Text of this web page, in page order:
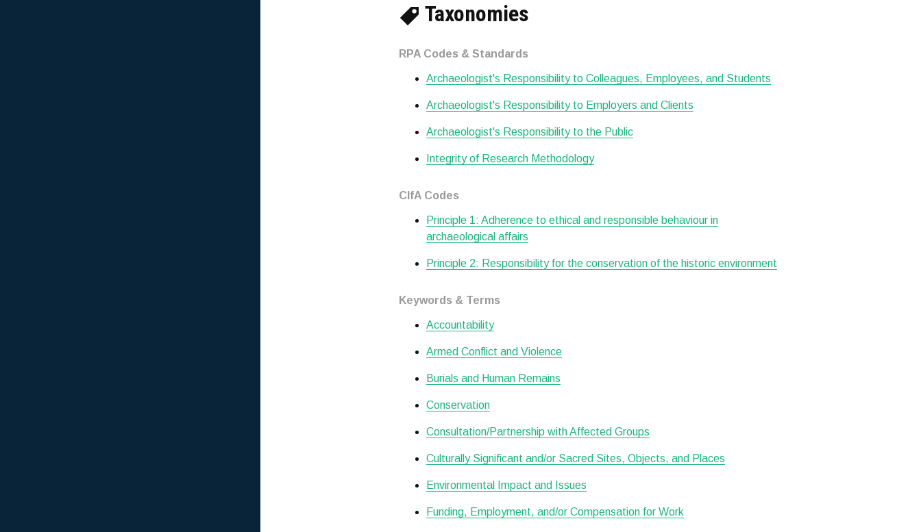
Taxonomies
RPA Codes & Standards
Archaeologist's Responsibility to Colleagues, Employees, and Students
Archaeologist's Responsibility to Employers and Clients
Archaeologist's Responsibility to the Public
Integrity of Research Methodology
CIfA Codes
Principle 1: Adherence to ethical and responsible behaviour in
archaeological affairs
Principle 2: Responsibility for the conservation of the historic environment
Keywords & Terms
Accountability
Armed Conflict and Violence
Burials and Human Remains
Conservation
Consultation/Partnership with Affected Groups
Culturally Significant and/or Sacred Sites, Objects, and Places
Environmental Impact and Issues
Funding, Employment, and/or Compensation for Work